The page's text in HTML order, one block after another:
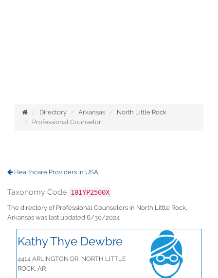
Directory Arkansas
North Little Rock
Professional Counselor
Healthcare Providers in USA
Taxonomy Code 101YP2500X
The directory of Professional Counselors in North Little Rock,
Arkansas was last updated 6/30/2024
Kathy Thye Dewbre
4414 ARLINGTON DR, NORTH LITTLE
ROCK, AR